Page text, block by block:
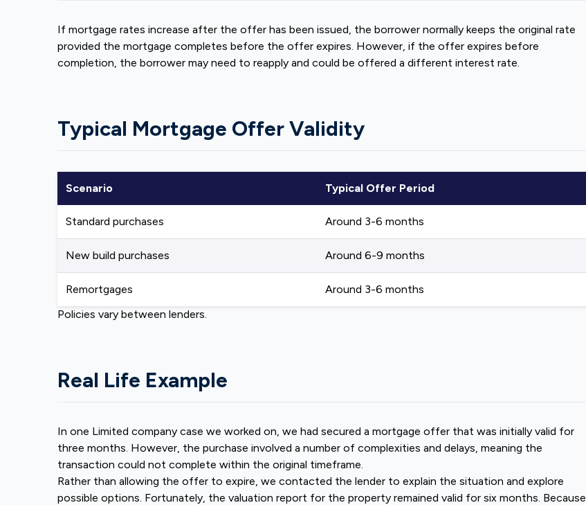
If mortgage rates increase after the offer has been issued, the borrower normally keeps the original rate
provided the mortgage completes before the offer expires. However, if the offer expires before
completion, the borrower may need to reapply and could be offered a different interest rate.
Typical Mortgage Offer Validity
Scenario Typical Offer Period
Standard purchases Around 3-6 months
New build purchases Around 6-9 months
Remortgages
Around 3-6 months
Policies vary between lenders.
Real Life Example
In one Limited company case we worked on, we had secured a mortgage offer that was initially valid for
three months. However, the purchase involved a number of complexities and delays, meaning the
transaction could not complete within the original timeframe.
Rather than allowing the offer to expire, we contacted the lender to explain the situation and explore
possible options. Fortunately, the valuation report for the property remained valid for six months. Because